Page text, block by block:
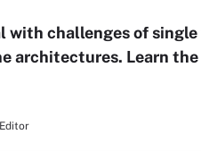
with challenges of
architectures. Learn